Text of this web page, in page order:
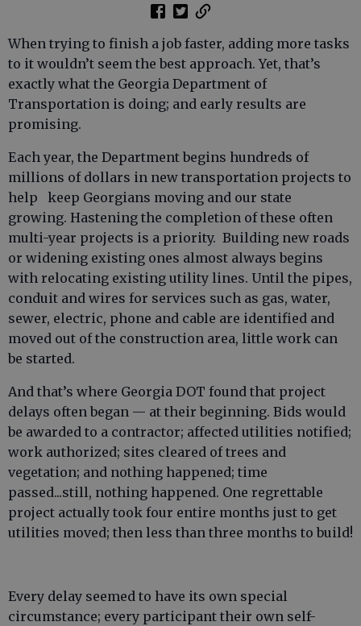
When trying to finish a job faster, adding more tasks
to it wouldn’t seem the best approach. Yet, that’s
exactly what the Georgia Department of
Transportation is doing; and early results are
promising.
Each year, the Department begins hundreds of
millions of dollars in new transportation projects to
help keep Georgians moving and our state
growing. Hastening the completion of these often
multi-year projects is a priority. Building new roads
or widening existing ones almost always begins
with relocating existing utility lines. Until the pipes,
conduit and wires for services such as gas, water,
sewer, electric, phone and cable are identified and
moved out of the construction area, little work can
be started.
And that’s where Georgia DOT found that project
delays often began — at their beginning. Bids would
be awarded to a contractor; affected utilities notified;
work authorized; sites cleared of trees and
vegetation; and nothing happened; time
passed...still, nothing happened. One regrettable
project actually took four entire months just to get
utilities moved; then less than three months to build!
Every delay seemed to have its own special
circumstance; every participant their own self-